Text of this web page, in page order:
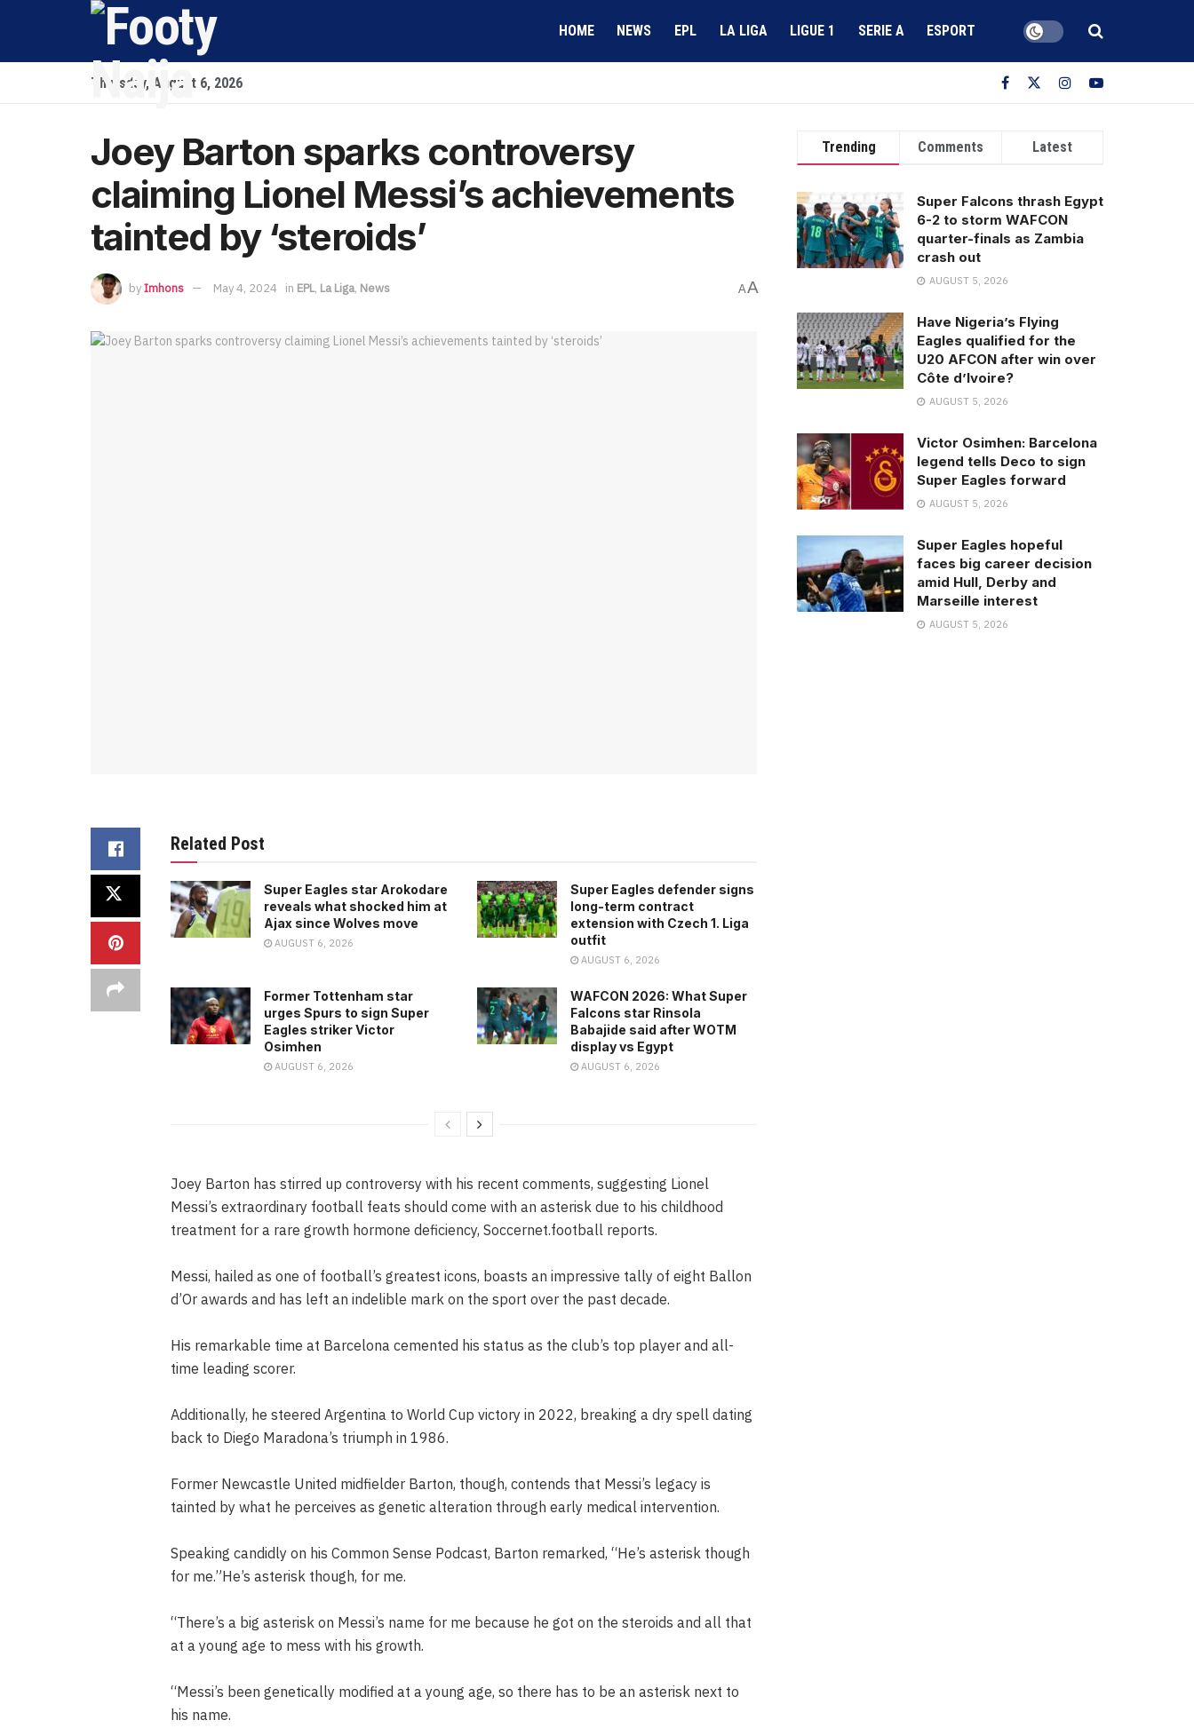
HOME NEWS EPL LA LIGA LIGUE 1 SERIE A ESPORT
Thursday, August 6, 2026
Joey Barton sparks controversy
claiming Lionel Messi’s achievements
tainted by ‘steroids’
byImhons May 4, 2024 in EPL, La Liga, News AA
Related Post
Super Eagles star Arokodare
reveals what shocked him at
Ajax since Wolves move
AUGUST 6, 2026
Super Eagles defender signs
long-term contract
extension with Czech 1. Liga
outfit
AUGUST 6, 2026
Former Tottenham star
urges Spurs to sign Super
Eagles striker Victor
Osimhen
AUGUST 6, 2026
WAFCON 2026: What Super
Falcons star Rinsola
Babajide said after WOTM
display vs Egypt
AUGUST 6, 2026
Joey Barton has stirred up controversy with his recent comments, suggesting Lionel
Messi’s extraordinary football feats should come with an asterisk due to his childhood
treatment for a rare growth hormone deficiency, Soccernet.football reports.
Messi, hailed as one of football’s greatest icons, boasts an impressive tally of eight Ballon
d’Or awards and has left an indelible mark on the sport over the past decade.
His remarkable time at Barcelona cemented his status as the club’s top player and all-
time leading scorer.
Additionally, he steered Argentina to World Cup victory in 2022, breaking a dry spell dating
back to Diego Maradona’s triumph in 1986.
Former Newcastle United midfielder Barton, though, contends that Messi’s legacy is
tainted by what he perceives as genetic alteration through early medical intervention.
Speaking candidly on his Common Sense Podcast, Barton remarked, “He’s asterisk though
for me.”He’s asterisk though, for me.
“There’s a big asterisk on Messi’s name for me because he got on the steroids and all that
at a young age to mess with his growth.
“Messi’s been genetically modified at a young age, so there has to be an asterisk next to
his name.
Trending Comments Latest
Super Falcons thrash Egypt
6-2 to storm WAFCON
quarter-finals as Zambia
crash out
AUGUST 5, 2026
Have Nigeria’s Flying
Eagles qualified for the
U20 AFCON after win over
Côte d’Ivoire?
AUGUST 5, 2026
Victor Osimhen: Barcelona
legend tells Deco to sign
Super Eagles forward
AUGUST 5, 2026
Super Eagles hopeful
faces big career decision
amid Hull, Derby and
Marseille interest
AUGUST 5, 2026